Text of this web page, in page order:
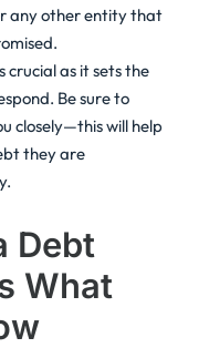
any other entity that
as it sets the
Be sure to
closely—this will help
they are
Debt
What